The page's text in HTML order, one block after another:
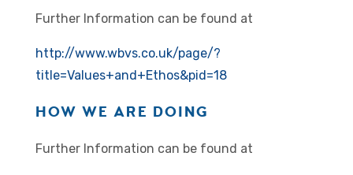
Further Information can be found at
http://www.wbvs.co.uk/page/?
title=Values+and+Ethos&pid=18
HOW WE ARE DOING
Further Information can be found at